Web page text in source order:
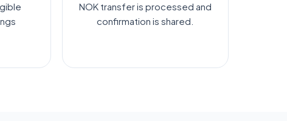
NOK transfer is processed and
confirmation is shared.